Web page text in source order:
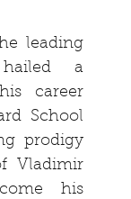
leading
a
career
School
prodigy
Vladimir
his